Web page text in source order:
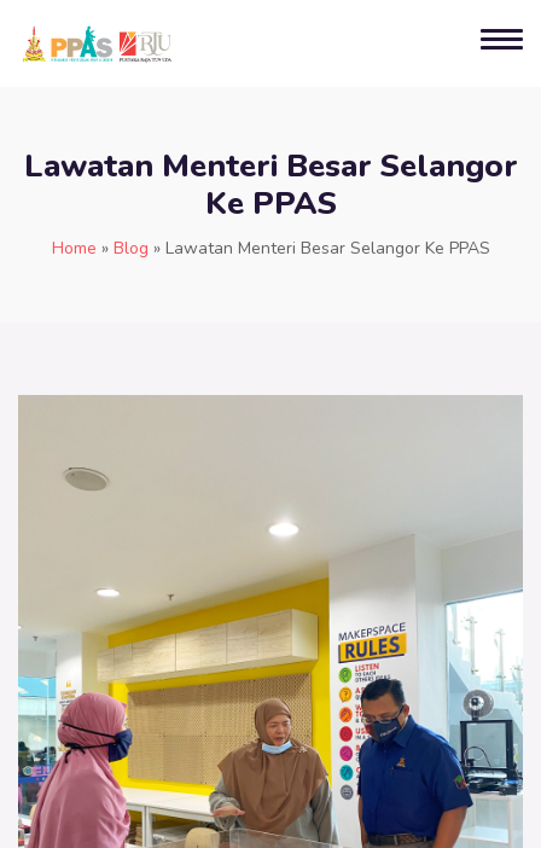
Lawatan Menteri Besar Selangor
Ke PPAS
Home » Blog » Lawatan Menteri Besar Selangor Ke PPAS